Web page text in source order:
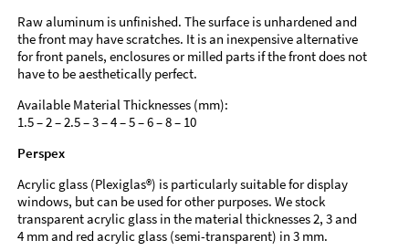
Raw aluminum is unfinished. The surface is unhardened and
the front may have scratches. It is an inexpensive alternative
for front panels, enclosures or milled parts if the front does not
have to be aesthetically perfect.
Available Material Thicknesses (mm):
1.5 – 2 – 2.5 – 3 – 4 – 5 – 6 – 8 – 10
Perspex
Acrylic glass (Plexiglas®) is particularly suitable for display
windows, but can be used for other purposes. We stock
transparent acrylic glass in the material thicknesses 2, 3 and
4 mm and red acrylic glass (semi-transparent) in 3 mm.